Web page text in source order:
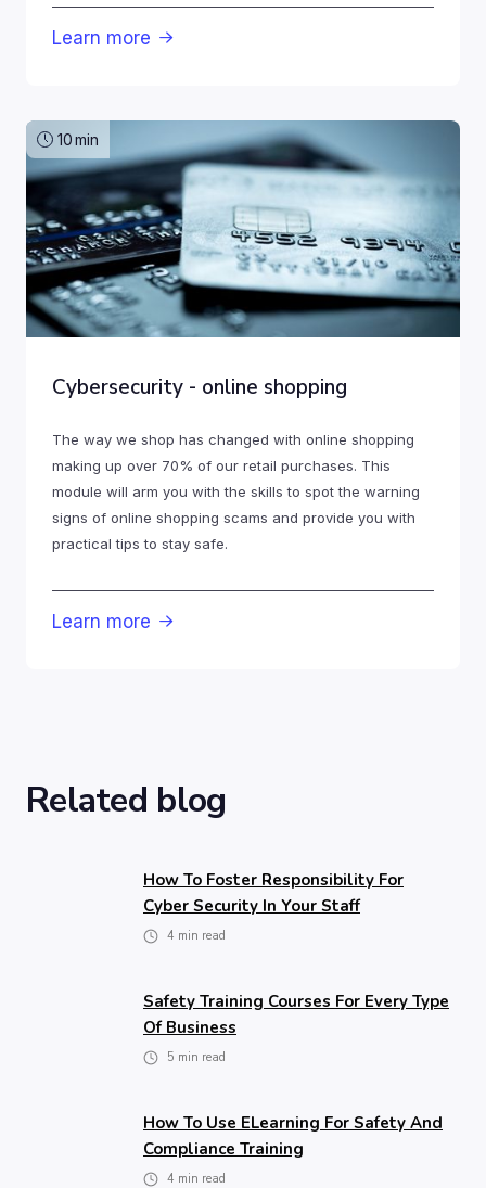
Learn more 
10min
Cybersecurity - online shopping
The way we shop has changed with online shopping
making up over 70% of our retail purchases. This
module will arm you with the skills to spot the warning
signs of online shopping scams and provide you with
practical tips to stay safe.
Learn more 
Related blog
How To Foster Responsibility For
Cyber Security In Your Staff
4 min read
Safety Training Courses For Every Type
Of Business
5 min read
How To Use ELearning For Safety And
Compliance Training
4 min read